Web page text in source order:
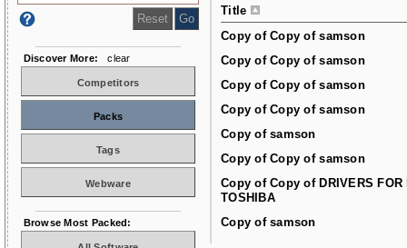
Title
Copy of Copy of samson
Copy of Copy of samson
Copy of Copy of samson
Copy of Copy of samson
Copy of samson
Copy of Copy of samson
Copy of Copy of DRIVERS FOR
TOSHIBA
Copy of samson
Discover More: clear
Competitors
Packs
Tags
Webware
Browse Most Packed: